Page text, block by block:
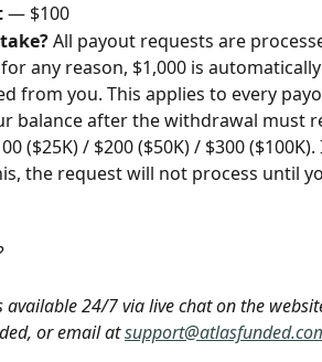
— $100
All payout requests are
any reason, $1,000 is
from you. This applies to every
balance after the withdrawal must
($25K) / $200 ($50K) / $300
the request will not process until
24/7 via live chat on the
or email at